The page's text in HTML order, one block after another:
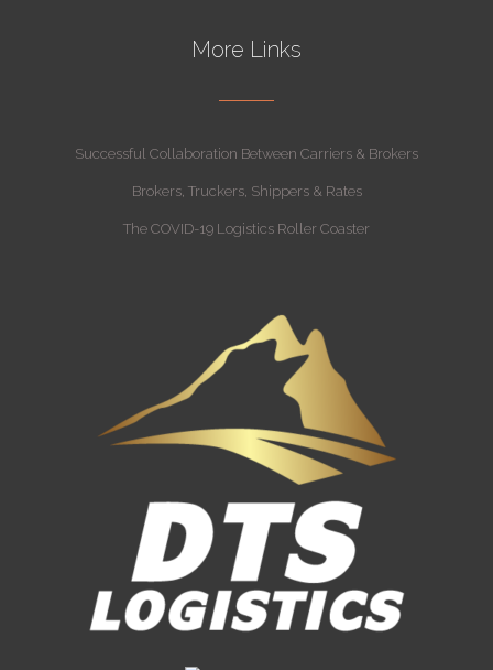
More Links
Successful Collaboration Between Carriers & Brokers
Brokers, Truckers, Shippers & Rates
The COVID-19 Logistics Roller Coaster